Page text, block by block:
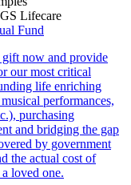
Fund
now and provide
our most critical
life enriching
performances,
purchasing
and bridging the gap
by government
the actual cost of
loved one.